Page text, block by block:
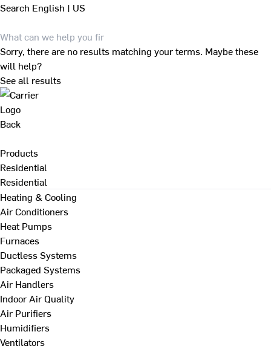
Search English | US
Sorry, there are no results matching your terms. Maybe these
will help?
See all results
Back
Products
Residential
Residential
Heating & Cooling
Air Conditioners
Heat Pumps
Furnaces
Ductless Systems
Packaged Systems
Air Handlers
Indoor Air Quality
Air Purifiers
Humidifiers
Ventilators